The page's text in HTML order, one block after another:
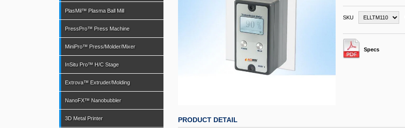
SKU
Specs
PRODUCT DETAIL
PlasMil™ Plasma Ball Mill
PressPro™ Press Machine
MiniPro™ Press/Molder/Mixer
InSitu Pro™ H/C Stage
Extrova™ Extruder/Molding
NanoFX™ Nanobubbler
3D Metal Printer